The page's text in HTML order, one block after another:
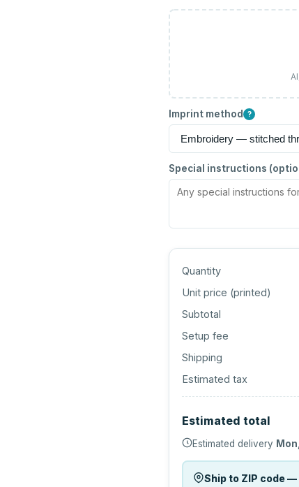
Imprint method ?
Special instructions
Quantity
Unit price (printed)
Subtotal
Setup fee
Shipping
Estimated tax
Estimated total
Estimated delivery
Ship to ZIP code